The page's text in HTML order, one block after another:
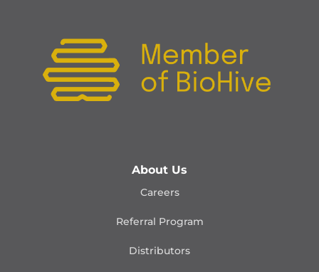
About Us
Careers
Referral Program
Distributors